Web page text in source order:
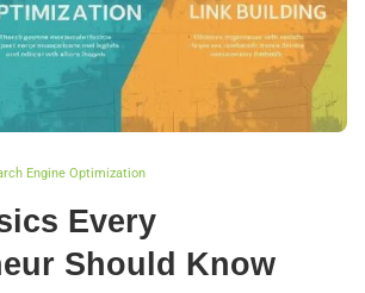
Engine Optimization
Every
Should Know